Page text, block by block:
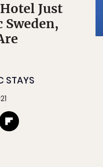
Just
Sweden,
STAYS